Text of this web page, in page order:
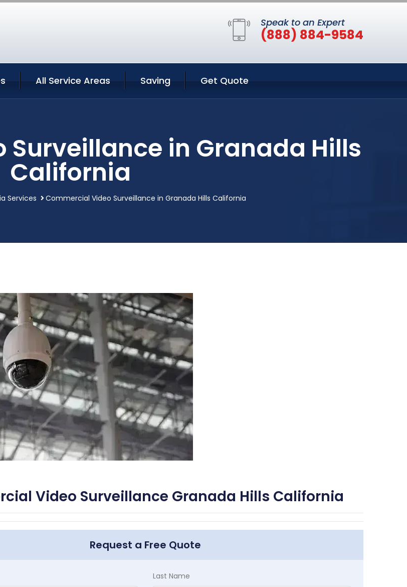
Speak to an Expert
(888) 884-9584
All Service Areas Saving Get Quote
in Granada Hills
California
Services Commercial Video Surveillance in Granada Hills California
Video Surveillance Granada Hills California
Request a Free Quote
Last Name